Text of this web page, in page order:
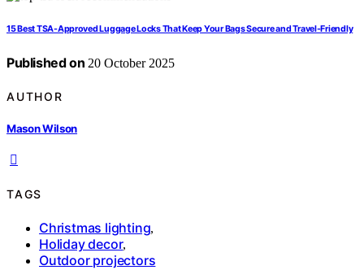
15 Best TSA-Approved Luggage Locks That Keep Your Bags Secure and Travel-Friendly
Published on 20 October 2025
AUTHOR
Mason Wilson
TAGS
Christmas lighting,
Holiday decor,
Outdoor projectors